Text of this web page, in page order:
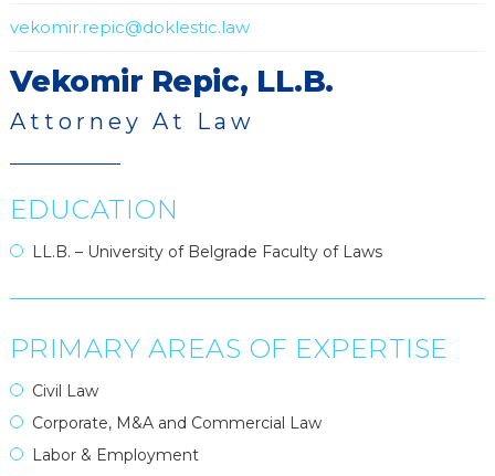
vekomir.repic@doklestic.law
Vekomir Repic, LL.B.
Attorney At Law
EDUCATION
LL.B. – University of Belgrade Faculty of Laws
PRIMARY AREAS OF EXPERTISE
Civil Law
Corporate, M&A and Commercial Law
Labor & Employment